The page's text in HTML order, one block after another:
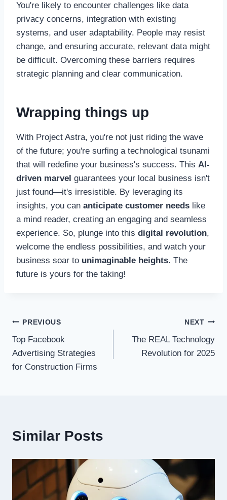
You're likely to encounter challenges like data
privacy concerns, integration with existing
systems, and user adaptability. People may resist
change, and ensuring accurate, relevant data might
be difficult. Overcoming these barriers requires
strategic planning and clear communication.
Wrapping things up
With Project Astra, you're not just riding the wave
of the future; you're surfing a technological tsunami
that will redefine your business's success. This AI-
driven marvel guarantees your local business isn't
just found—it's irresistible. By leveraging its
insights, you can anticipate customer needs like
a mind reader, creating an engaging and seamless
experience. So, plunge into this digital revolution,
welcome the endless possibilities, and watch your
business soar to unimaginable heights. The
future is yours for the taking!
Post
navigation
PREVIOUS
Top Facebook
Advertising Strategies
for Construction Firms
NEXT
The REAL Technology
Revolution for 2025
Similar Posts